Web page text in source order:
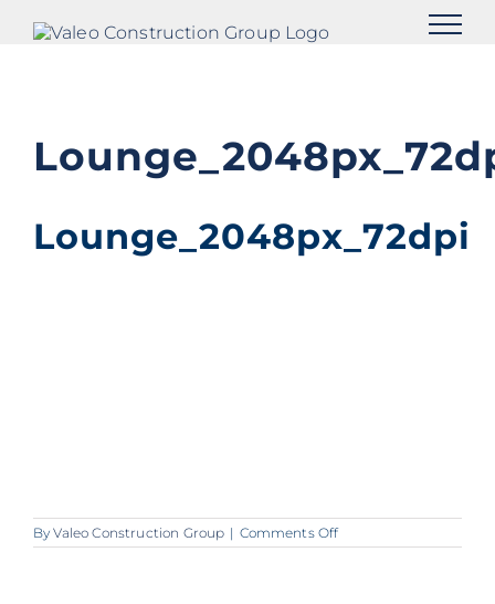
Lounge_2048px_72dpi
ByValeo Construction Group | Comments Offon
Lounge_2048px_72dpi